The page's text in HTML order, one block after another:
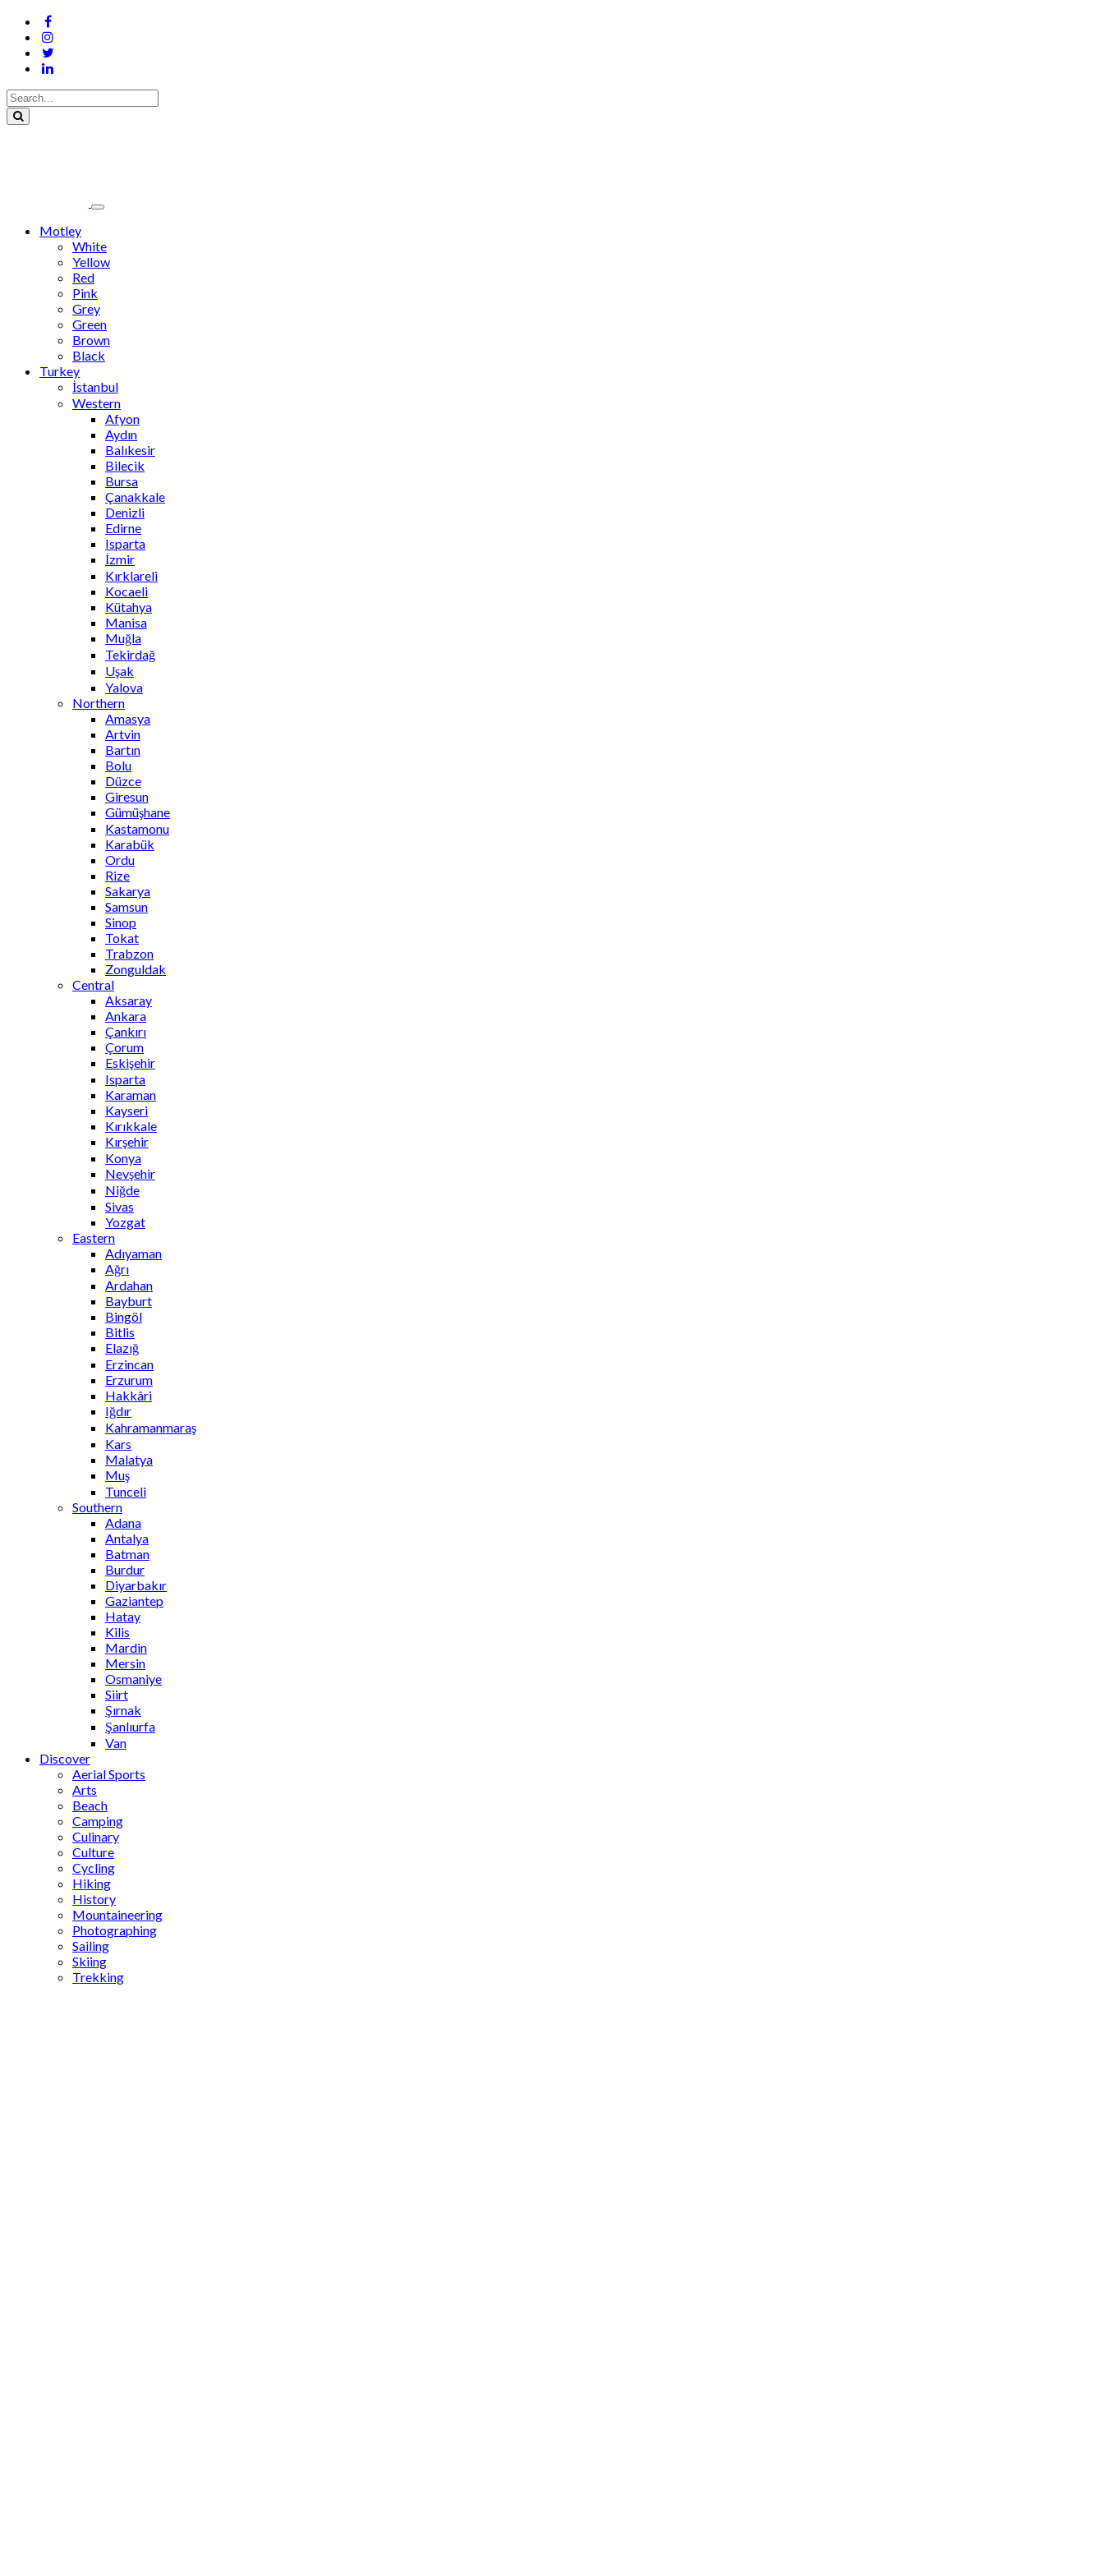
Motley
White
Yellow
Red
Pink
Grey
Green
Brown
Black
Turkey
İstanbul
Western
Afyon
Aydın
Balıkesir
Bilecik
Bursa
Çanakkale
Denizli
Edirne
Isparta
İzmir
Kırklareli
Kocaeli
Kütahya
Manisa
Muğla
Tekirdağ
Uşak
Yalova
Northern
Amasya
Artvin
Bartın
Bolu
Düzce
Giresun
Gümüşhane
Kastamonu
Karabük
Ordu
Rize
Sakarya
Samsun
Sinop
Tokat
Trabzon
Zonguldak
Central
Aksaray
Ankara
Çankırı
Çorum
Eskişehir
Isparta
Karaman
Kayseri
Kırıkkale
Kırşehir
Konya
Nevşehir
Niğde
Sivas
Yozgat
Eastern
Adıyaman
Ağrı
Ardahan
Bayburt
Bingöl
Bitlis
Elazığ
Erzincan
Erzurum
Hakkâri
Iğdır
Kahramanmaraş
Kars
Malatya
Muş
Tunceli
Southern
Adana
Antalya
Batman
Burdur
Diyarbakır
Gaziantep
Hatay
Kilis
Mardin
Mersin
Osmaniye
Siirt
Şırnak
Şanlıurfa
Van
Discover
Aerial Sports
Arts
Beach
Camping
Culinary
Culture
Cycling
Hiking
History
Mountaineering
Photographing
Sailing
Skiing
Trekking